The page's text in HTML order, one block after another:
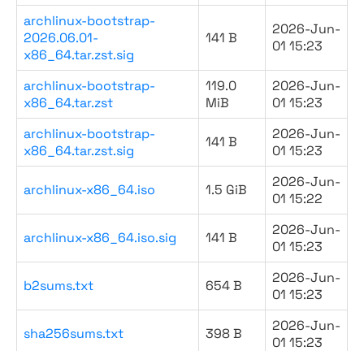
archlinux-bootstrap-
2026.06.01-
x86_64.tar.zst.sig
141 B
2026-Jun-
01 15:23
archlinux-bootstrap-
x86_64.tar.zst
119.0
MiB
2026-Jun-
01 15:23
archlinux-bootstrap-
x86_64.tar.zst.sig
141 B
2026-Jun-
01 15:23
archlinux-x86_64.iso 1.5 GiB
2026-Jun-
01 15:22
archlinux-x86_64.iso.sig 141 B
2026-Jun-
01 15:23
b2sums.txt 654 B
2026-Jun-
01 15:23
sha256sums.txt 398 B
2026-Jun-
01 15:23